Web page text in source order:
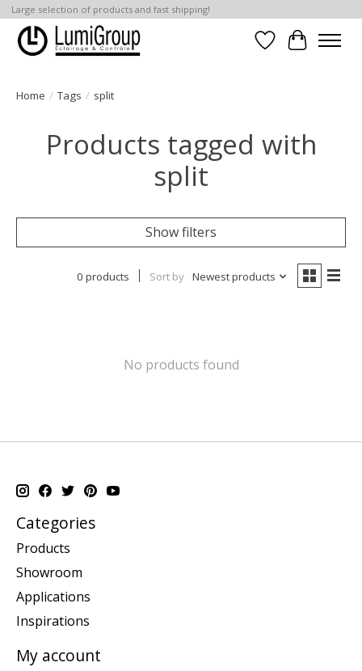
Large selection of products and fast shipping!
Wish List
Cart
Home / Tags / split
Products tagged with
split
Show filters
0 products Sort by Newest products
No products found
Categories
Products
Showroom
Applications
Inspirations
My account